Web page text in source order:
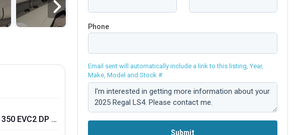
VOLVO PENTA V8 350 EVC2 DP CAT
Phone
Email sent will automatically include a link to this listing, Year,
Make, Model and Stock #
Comment:
Submit